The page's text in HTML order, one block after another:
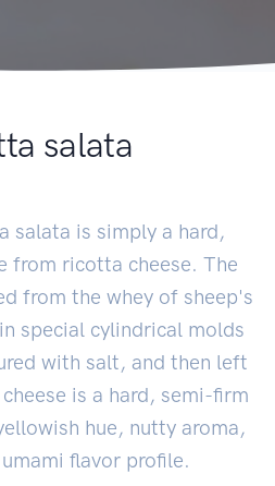
salata
salata is simply a hard,
from ricotta cheese. The
from the whey of sheep's
special cylindrical molds
with salt, and then left
is a hard, semi-firm
hue, nutty aroma,
flavor profile.